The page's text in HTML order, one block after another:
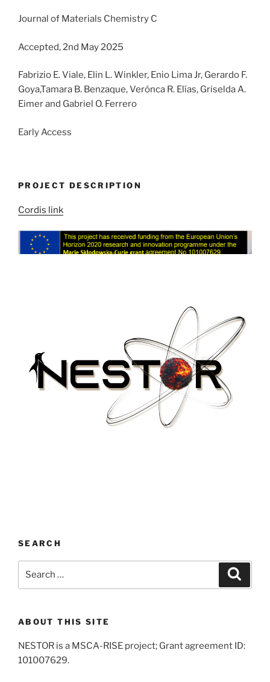
Journal of Materials Chemistry C
Accepted, 2nd May 2025
Fabrizio E. Viale, Elin L. Winkler, Enio Lima Jr, Gerardo F.
Goya,Tamara B. Benzaque, Verónca R. Elías, Griselda A.
Eimer and Gabriel O. Ferrero
Early Access
PROJECT DESCRIPTION
Cordis link
SEARCH
ABOUT THIS SITE
NESTOR is a MSCA-RISE project; Grant agreement ID:
101007629.